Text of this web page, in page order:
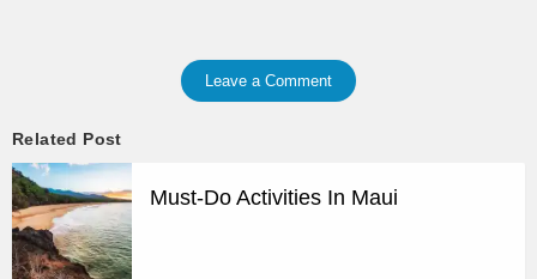
Leave a Comment
Related Post
Must-Do Activities In Maui